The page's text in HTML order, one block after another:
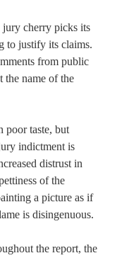
jury cherry picks its
to justify its claims.
from public
the name of the
poor taste, but
indictment is
distrust in
of the
a picture as if
is disingenuous.
the report, the